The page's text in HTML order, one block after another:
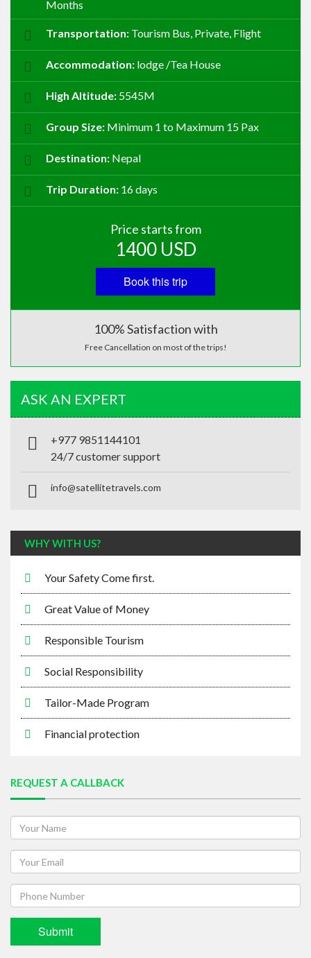
Months
Transportation: Tourism Bus, Private, Flight
Accommodation: lodge /Tea House
High Altitude: 5545M
Group Size: Minimum 1 to Maximum 15 Pax
Destination: Nepal
Trip Duration: 16 days
Price starts from
1400 USD
Book this trip
100% Satisfaction with
Free Cancellation on most of the trips!
ASK AN EXPERT
+977 9851144101
24/7 customer support
info@satellitetravels.com
WHY WITH US?
Your Safety Come first.
Great Value of Money
Responsible Tourism
Social Responsibility
Tailor-Made Program
Financial protection
REQUEST A CALLBACK
Submit